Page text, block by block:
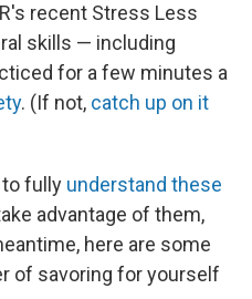
recent Stress Less
skills — including
for a few minutes a
. (If not, catch up on it
fully understand these
advantage of them,
here are some
of savoring for yourself